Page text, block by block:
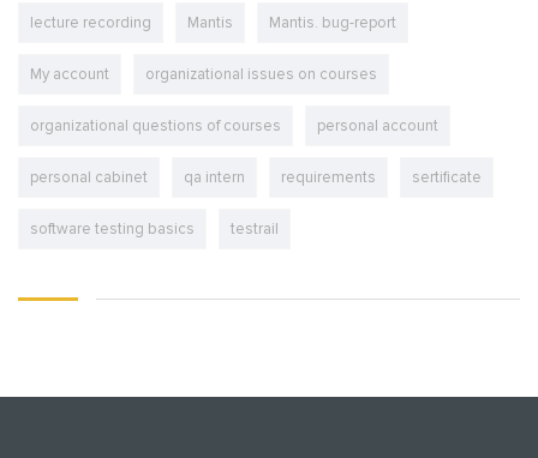
lecture recording Mantis Mantis. bug-report
My account organizational issues on courses
organizational questions of courses personal account
personal cabinet qa intern requirements sertificate
software testing basics testrail